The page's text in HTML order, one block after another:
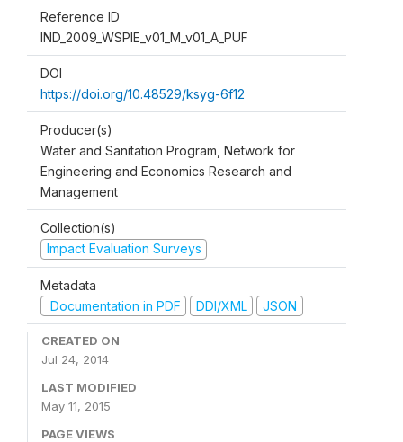
Reference ID
IND_2009_WSPIE_v01_M_v01_A_PUF
DOI
https://doi.org/10.48529/ksyg-6f12
Producer(s)
Water and Sanitation Program, Network for
Engineering and Economics Research and
Management
Collection(s)
Impact Evaluation Surveys
Metadata
Documentation in PDF
DDI/XML JSON
CREATED ON
Jul 24, 2014
LAST MODIFIED
May 11, 2015
PAGE VIEWS